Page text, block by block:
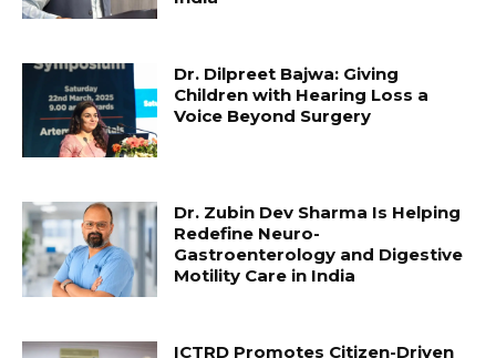
Dr. Dilpreet Bajwa: Giving
Children with Hearing Loss a
Voice Beyond Surgery
Dr. Zubin Dev Sharma Is Helping
Redefine Neuro-
Gastroenterology and Digestive
Motility Care in India
ICTRD Promotes Citizen-Driven